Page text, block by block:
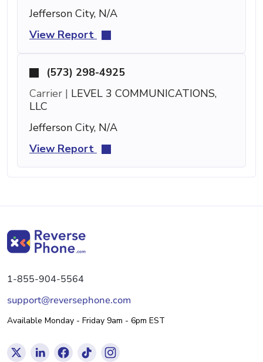
Jefferson City, N/A
View Report
(573) 298-4925
Carrier | LEVEL 3 COMMUNICATIONS,
LLC
Jefferson City, N/A
View Report
1-855-904-5564
support@reversephone.com
Available Monday - Friday 9am - 6pm EST